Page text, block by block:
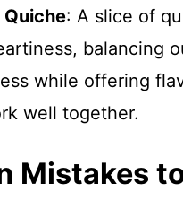
: A slice of
balancing
while offering
well together.
Mistakes